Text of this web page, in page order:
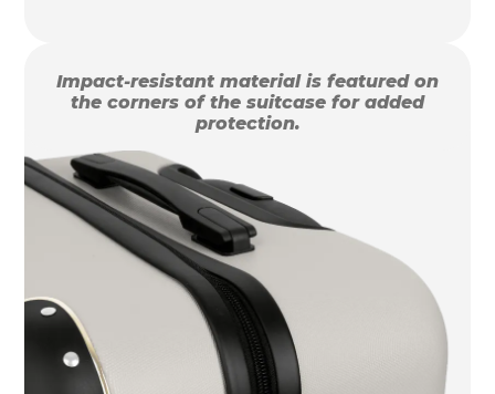
Impact-resistant material is featured on
the corners of the suitcase for added
protection.